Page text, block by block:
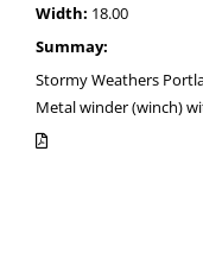
Width: 18.00
Summay:
Stormy Weathers
Metal winder (winch)